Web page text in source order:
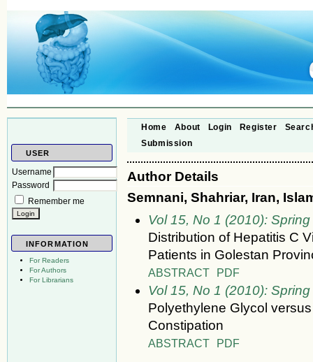
USER
Username
Password
Remember me
INFORMATION
For Readers
For Authors
For Librarians
Home About Login Register
Submission
Author Details
Semnani, Shahriar, Iran,
Vol 15, No 1 (2010): Spring
Distribution of Hepatitis C
Patients in Golestan
ABSTRACT PDF
Vol 15, No 1 (2010): Spring
Polyethylene Glycol
Constipation
ABSTRACT PDF